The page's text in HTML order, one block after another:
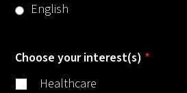
English
Choose your interest(s) *
Healthcare